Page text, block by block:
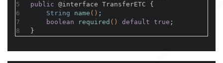
5
6
7
8
public @interface TransferETC {
String name () ;
boolean
required () default true ;
}